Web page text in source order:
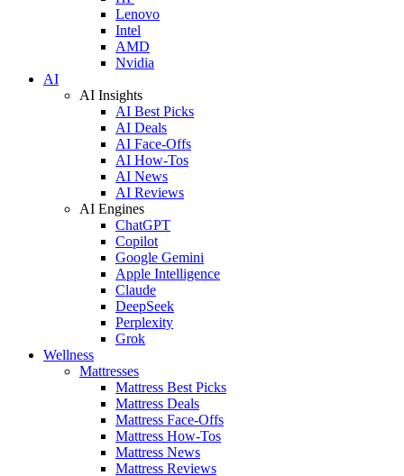
Lenovo
Intel
AMD
Nvidia
AI
AI Insights
AI Best Picks
AI Deals
AI Face-Offs
AI How-Tos
AI News
AI Reviews
AI Engines
ChatGPT
Copilot
Google Gemini
Apple Intelligence
Claude
DeepSeek
Perplexity
Grok
Wellness
Mattresses
Mattress Best Picks
Mattress Deals
Mattress Face-Offs
Mattress How-Tos
Mattress News
Mattress Reviews